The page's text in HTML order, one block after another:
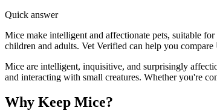
Quick answer
Mice make intelligent and affectionate pets, suitable
children and adults. Vet Verified can help you
Mice are intelligent, inquisitive, and surprisingly
and interacting with small creatures. Whether you're
Why Keep Mice?